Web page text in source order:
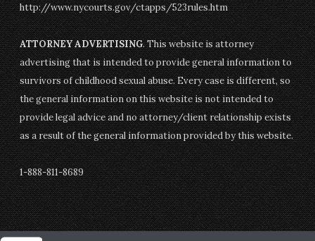
http://www.nycourts.gov/ctapps/523rules.htm
ATTORNEY ADVERTISING. This website is attorney
advertising that is intended to provide general information to
survivors of childhood sexual abuse. Every case is different, so
the general information on this website is not intended to
provide legal advice and no attorney/client relationship exists
as a result of the general information provided by this website.
1-888-811-8689